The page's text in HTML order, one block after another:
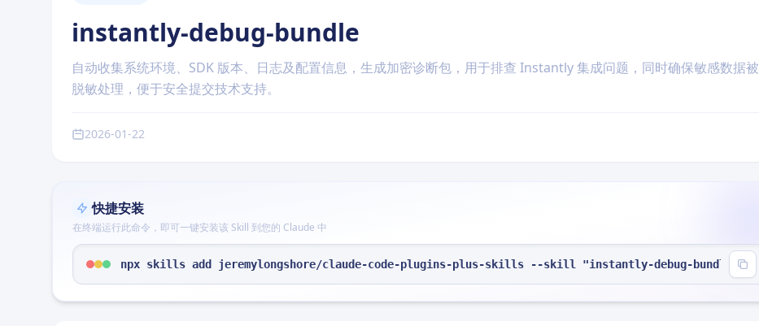
instantly-debug-bundle
自动收集系统环境、SDK 版本、日志及配置信息，生成加密诊断包，用于排查 Instantly 集成问题，同时确保敏感数据被
脱敏处理，便于安全提交技术支持。
2026-01-22
快捷安装
在终端运行此命令，即可一键安装该 Skill 到您的 Claude 中
npx skills add jeremylongshore/claude-code-plugins-plus-skills --skill "instantly-debug-bundle"